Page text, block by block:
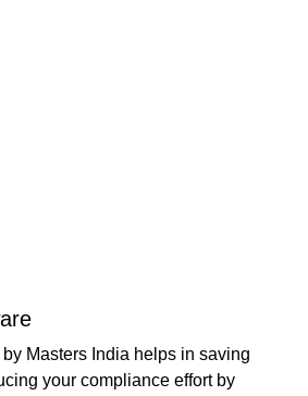
Masters India helps in saving
your compliance effort by